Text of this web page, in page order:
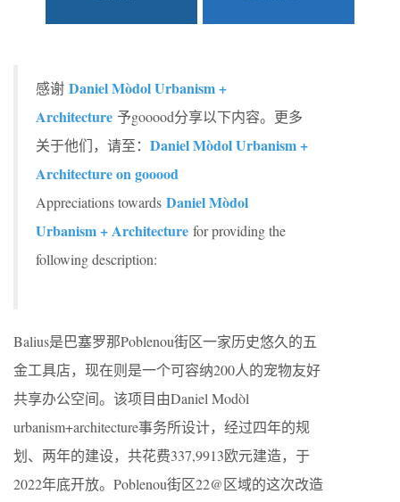
感谢 Daniel Mòdol Urbanism +
Architecture 予gooood分享以下内容。更多
关于他们，请至： Daniel Mòdol Urbanism +
Architecture on gooood
Appreciations towards Daniel Mòdol
Urbanism + Architecture for providing the
following description:
Balius是巴塞罗那Poblenou街区一家历史悠久的五
金工具店，现在则是一个可容纳200人的宠物友好
共享办公空间。该项目由Daniel Modòl
urbanism+architecture事务所设计，经过四年的规
划、两年的建设，共花费337,9913欧元建造，于
2022年底开放。Poblenou街区22@区域的这次改造